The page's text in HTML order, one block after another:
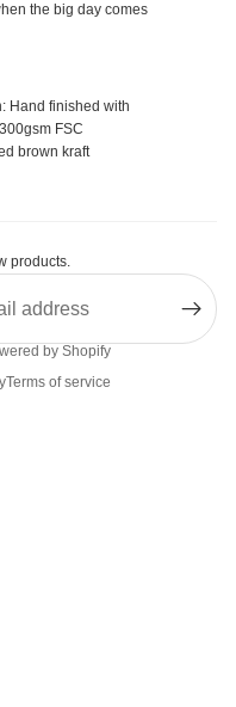
the big day comes
Hand finished with
FSC
brown kraft
products.
by Shopify
Terms of service